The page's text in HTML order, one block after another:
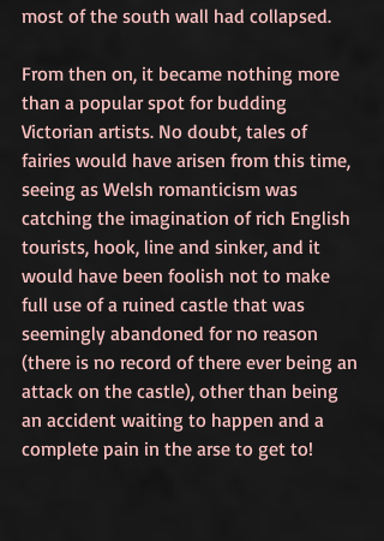
most of the south wall had collapsed.
From then on, it became nothing more
than a popular spot for budding
Victorian artists. No doubt, tales of
fairies would have arisen from this time,
seeing as Welsh romanticism was
catching the imagination of rich English
tourists, hook, line and sinker, and it
would have been foolish not to make
full use of a ruined castle that was
seemingly abandoned for no reason
(there is no record of there ever being an
attack on the castle), other than being
an accident waiting to happen and a
complete pain in the arse to get to!